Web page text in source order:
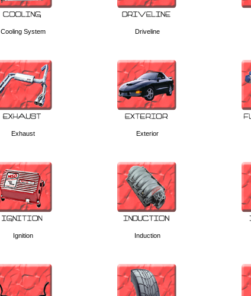
Cooling System Driveline
Exhaust Exterior
Ignition Induction